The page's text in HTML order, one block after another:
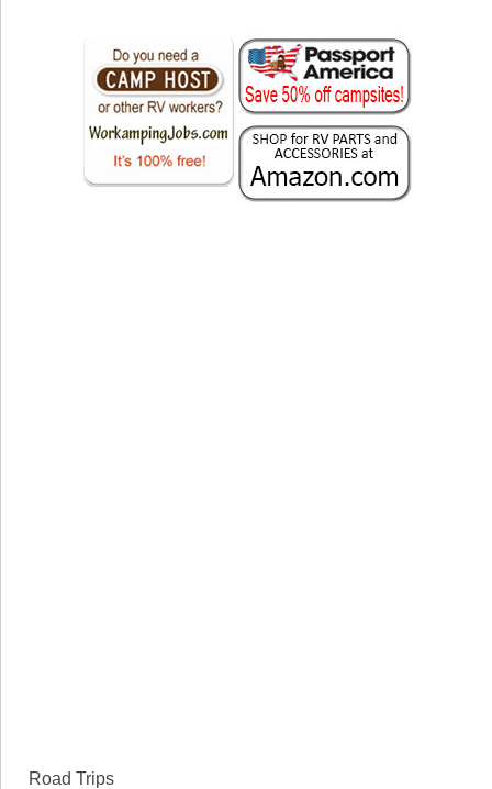
Road Trips